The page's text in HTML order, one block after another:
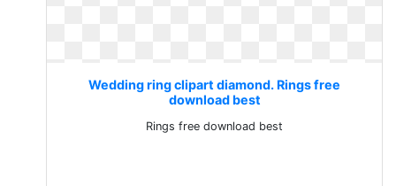
Wedding ring clipart diamond. Rings free
download best
Rings free download best